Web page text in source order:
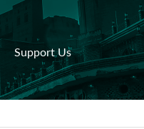
Support Us